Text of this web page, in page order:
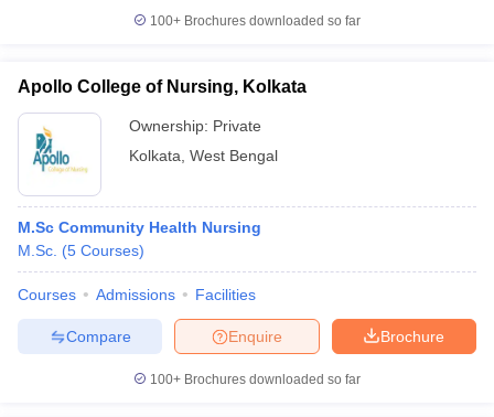
100+ Brochures downloaded so far
Apollo College of Nursing, Kolkata
Ownership: Private
Kolkata West Bengal
M.Sc Community Health Nursing
M.Sc. (5 Courses)
Courses Admissions Facilities
Brochure
Enquire
Compare
100+ Brochures downloaded so far